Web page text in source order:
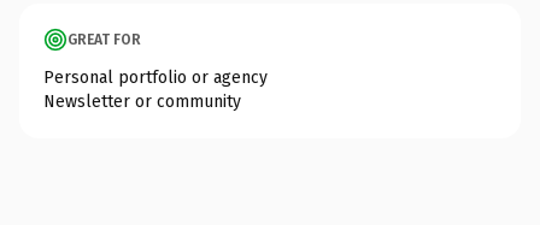
GREAT FOR
Personal portfolio or agency
Newsletter or community